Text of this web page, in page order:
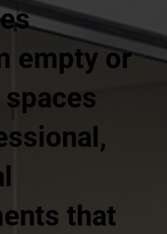
empty or
that